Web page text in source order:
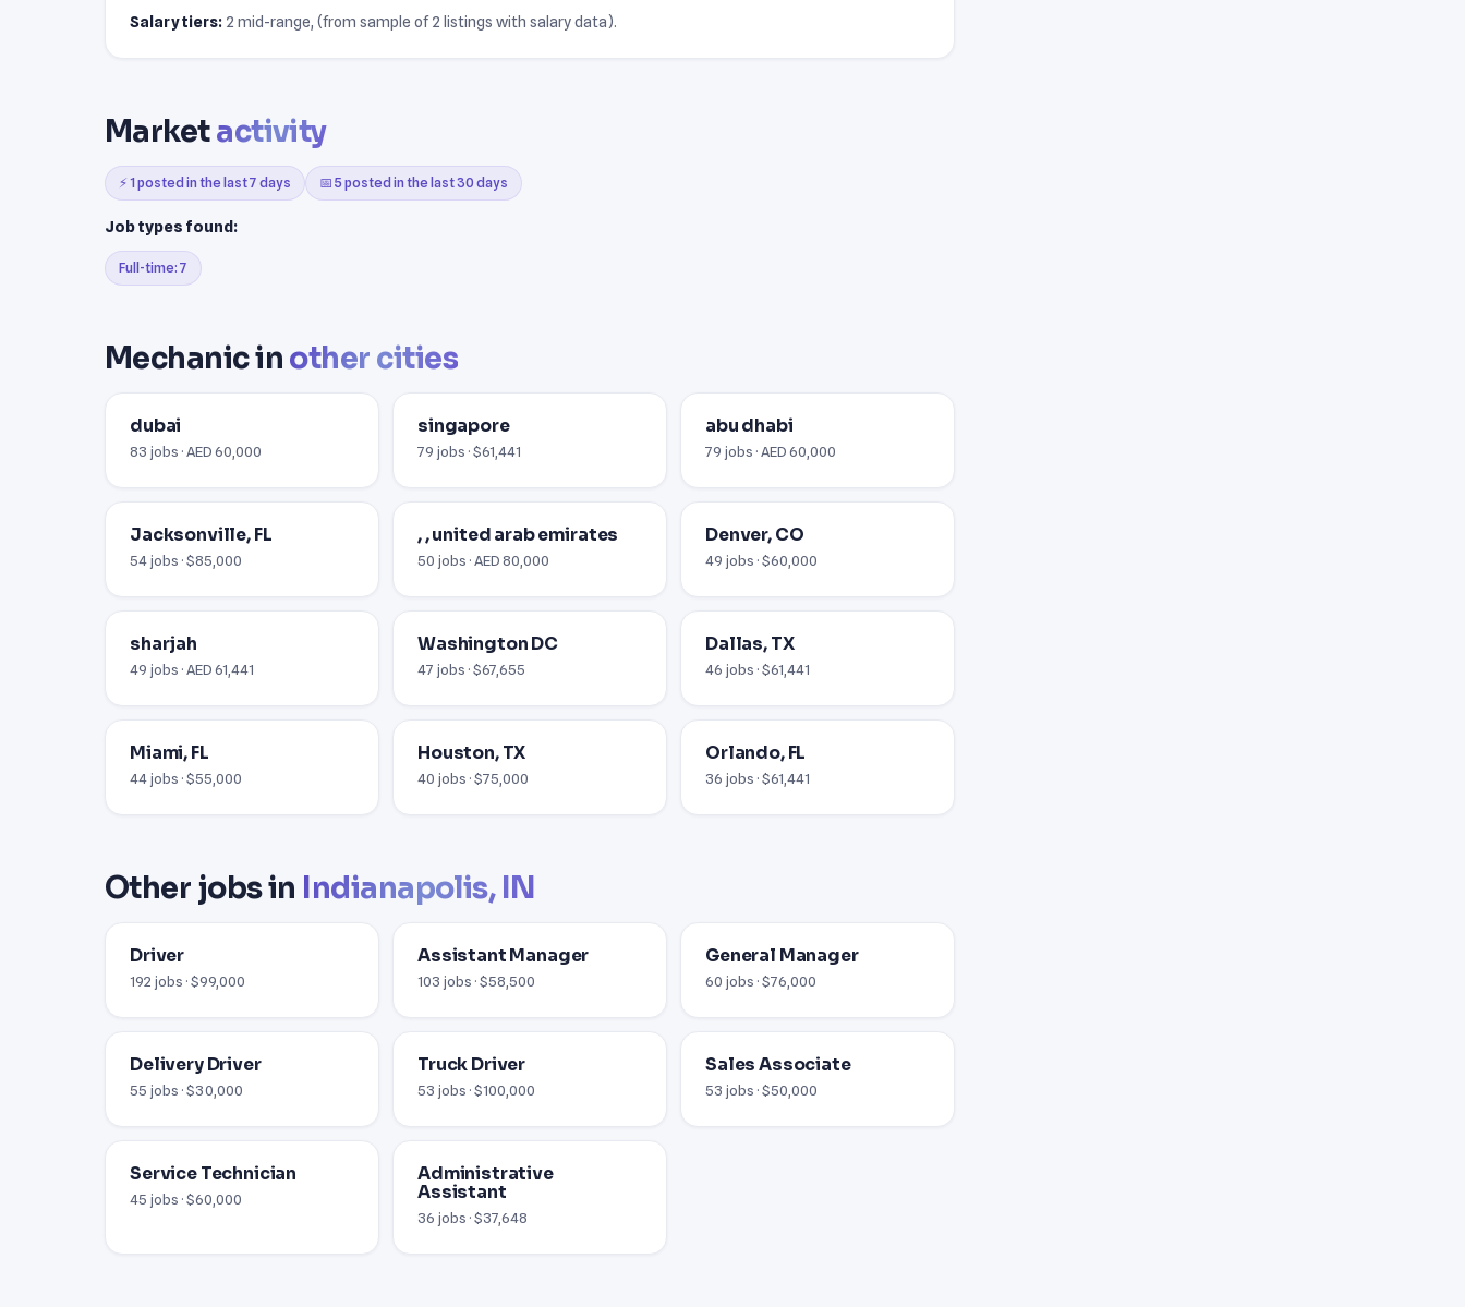
Salary tiers: 2 mid-range, (from sample of 2 listings with salary data).
Marketactivity
⚡ 1 posted in the last 7 days 📅 5 posted in the last 30 days
Job types found:
Full-time: 7
Mechanic in other cities
dubai
83 jobs · AED 60,000
singapore
79 jobs · $61,441
abu dhabi
79 jobs · AED 60,000
Jacksonville, FL
54 jobs · $85,000
, , united arab emirates
50 jobs · AED 80,000
Denver, CO
49 jobs · $60,000
sharjah
49 jobs · AED 61,441
Washington DC
47 jobs · $67,655
Dallas, TX
46 jobs · $61,441
Miami, FL
44 jobs · $55,000
Houston, TX
40 jobs · $75,000
Orlando, FL
36 jobs · $61,441
Other jobs in Indianapolis, IN
Driver
192 jobs · $99,000
Assistant Manager
103 jobs · $58,500
General Manager
60 jobs · $76,000
Delivery Driver
55 jobs · $30,000
Truck Driver
53 jobs · $100,000
Sales Associate
53 jobs · $50,000
Service Technician
45 jobs · $60,000
Administrative
Assistant
36 jobs · $37,648